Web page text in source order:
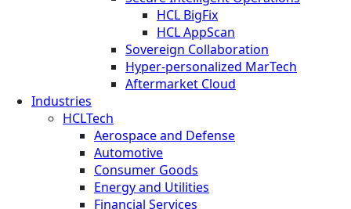
HCL BigFix
HCL AppScan
Sovereign Collaboration
Hyper-personalized MarTech
Aftermarket Cloud
Industries
HCLTech
Aerospace and Defense
Automotive
Consumer Goods
Energy and Utilities
Financial Services